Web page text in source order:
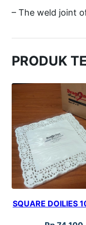
– The weld joint
PRODUK
SQUARE DOILIES